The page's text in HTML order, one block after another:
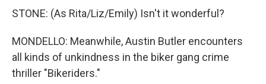
STONE: (As Rita/Liz/Emily) Isn't it wonderful?
MONDELLO: Meanwhile, Austin Butler encounters
all kinds of unkindness in the biker gang crime
thriller "Bikeriders."